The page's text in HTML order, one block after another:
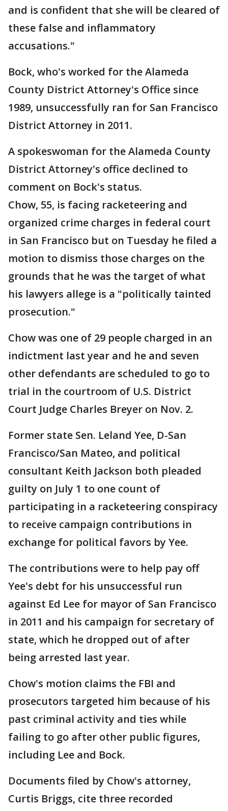
and is confident that she will be cleared of
these false and inflammatory
accusations."
Bock, who's worked for the Alameda
County District Attorney's Office since
1989, unsuccessfully ran for San Francisco
District Attorney in 2011.
A spokeswoman for the Alameda County
District Attorney's office declined to
comment on Bock's status.
Chow, 55, is facing racketeering and
organized crime charges in federal court
in San Francisco but on Tuesday he filed a
motion to dismiss those charges on the
grounds that he was the target of what
his lawyers allege is a "politically tainted
prosecution."
Chow was one of 29 people charged in an
indictment last year and he and seven
other defendants are scheduled to go to
trial in the courtroom of U.S. District
Court Judge Charles Breyer on Nov. 2.
Former state Sen. Leland Yee, D-San
Francisco/San Mateo, and political
consultant Keith Jackson both pleaded
guilty on July 1 to one count of
participating in a racketeering conspiracy
to receive campaign contributions in
exchange for political favors by Yee.
The contributions were to help pay off
Yee's debt for his unsuccessful run
against Ed Lee for mayor of San Francisco
in 2011 and his campaign for secretary of
state, which he dropped out of after
being arrested last year.
Chow's motion claims the FBI and
prosecutors targeted him because of his
past criminal activity and ties while
failing to go after other public figures,
including Lee and Bock.
Documents filed by Chow's attorney,
Curtis Briggs, cite three recorded